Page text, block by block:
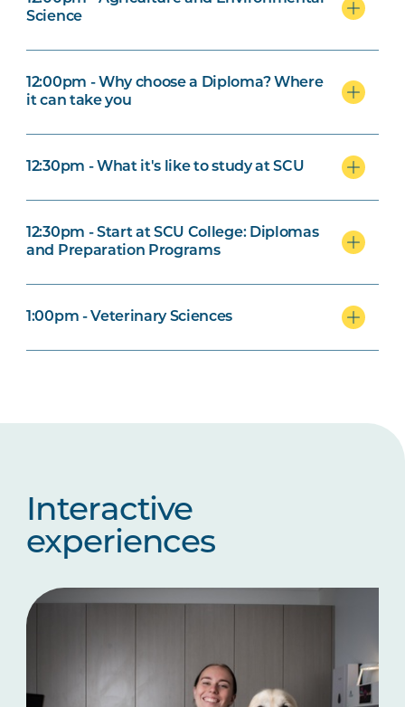
Science
12:00pm - Why choose a Diploma? Where
it can take you
12:30pm - What it's like to study at SCU
12:30pm - Start at SCU College: Diplomas
and Preparation Programs
1:00pm - Veterinary Sciences
Interactive
experiences